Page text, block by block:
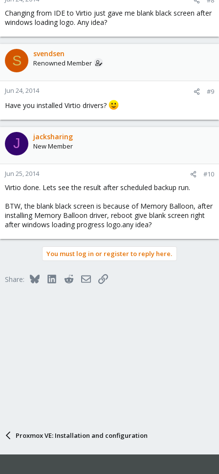
Changing from IDE to Virtio just gave me blank black screen after
windows loading logo. Any idea?
S svendsen
Renowned Member
Jun 24, 2014 #9
Have you installed Virtio drivers?
J jacksharing
New Member
Jun 25, 2014 #10
Virtio done. Lets see the result after scheduled backup run.
BTW, the blank black screen is because of Memory Balloon, after
installing Memory Balloon driver, reboot give blank screen right
after windows loading progress logo.any idea?
You must log in or register to reply here.
Share: BlueskyLinkedInRedditEmailLink
Proxmox VE: Installation and configuration